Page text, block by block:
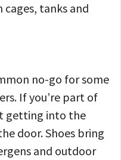
tanks and
no-go for some
If you’re part of
getting into the
door. Shoes bring
and outdoor